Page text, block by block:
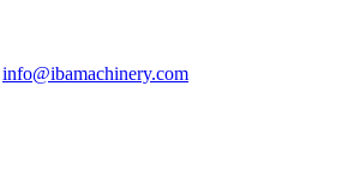
info@ibamachinery.com